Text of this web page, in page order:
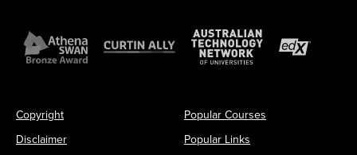
Copyright
Disclaimer
Popular Courses
Popular Links